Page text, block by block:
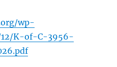
wp-
K-of-C-3956-